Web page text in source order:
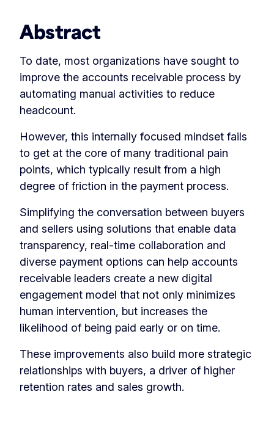
Abstract
To date, most organizations have sought to
improve the accounts receivable process by
automating manual activities to reduce
headcount.
However, this internally focused mindset fails
to get at the core of many traditional pain
points, which typically result from a high
degree of friction in the payment process.
Simplifying the conversation between buyers
and sellers using solutions that enable data
transparency, real-time collaboration and
diverse payment options can help accounts
receivable leaders create a new digital
engagement model that not only minimizes
human intervention, but increases the
likelihood of being paid early or on time.
These improvements also build more strategic
relationships with buyers, a driver of higher
retention rates and sales growth.